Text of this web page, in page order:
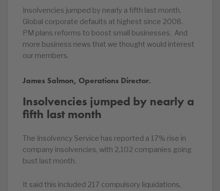
Insolvencies jumped by nearly a fifth last month.
Global corporate defaults at highest since 2008.
PM plans reforms to boost small businesses. And
more business news that we thought would interest
our members.
James Salmon, Operations Director.
Insolvencies jumped by nearly a
fifth last month
The Insolvency Service has reported a 17% rise in
company insolvencies, with 2,102 companies going
bust last month.
It said this included 217 compulsory liquidations,